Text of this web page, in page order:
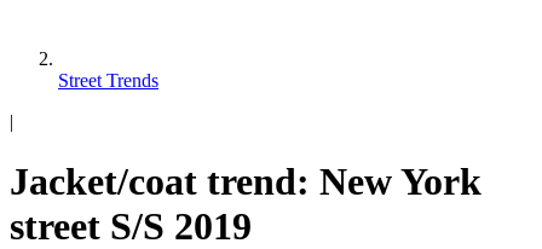
Street Trends
|
Jacket/coat trend: New York
street S/S 2019